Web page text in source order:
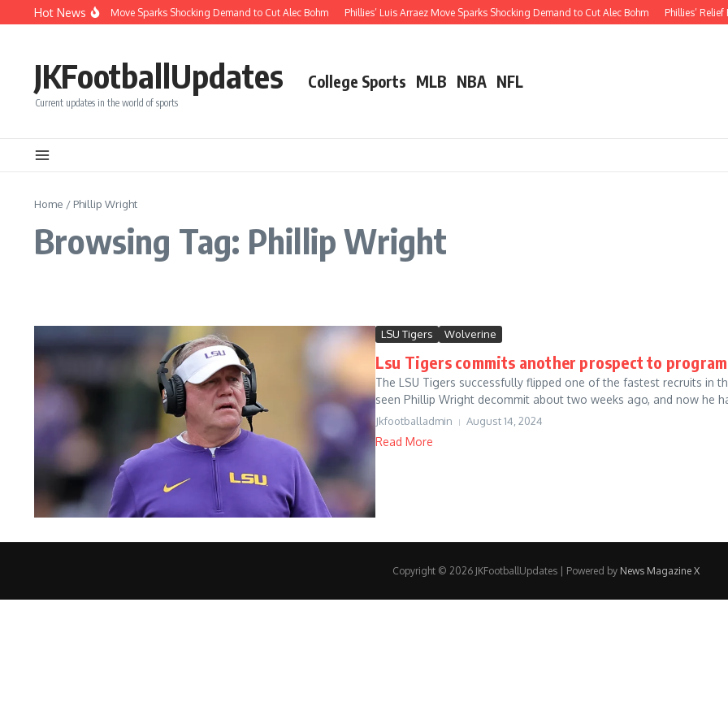
Skip to content
Hot News
Phillies’ Luis Arraez Move Sparks Shocking Demand to Cut Alec Bohm Phillies’ Luis Arraez Move Sparks Shocking Demand to Cut Alec Bohm Phillies’
JKFootballUpdates
Current updates in the world of sports
College Sports MLB NBA NFL
Home / Phillip Wright
Browsing Tag: Phillip Wright
LSU Tigers Wolverine
Lsu Tigers commits another prospect to program
The LSU Tigers successfully flipped one of the fastest recruits in
seen Phillip Wright decommit about two weeks ago, and now he
Jkfootballadmin August 14, 2024
Read More
Copyright © 2026 JKFootballUpdates | Powered by News Magazine X